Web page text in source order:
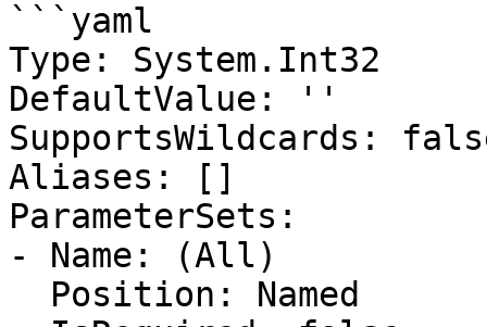
```yaml
Type: System.Int32
DefaultValue: ''
SupportsWildcards:
Aliases: []
ParameterSets:
- Name: (All)